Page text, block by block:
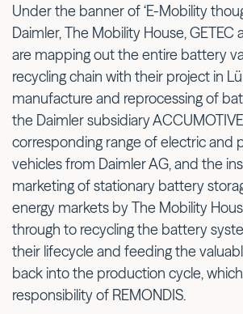
Under the banner of ‘E-Mobility
Daimler, The Mobility House, GETEC
are mapping out the entire battery
recycling chain with their project in
manufacture and reprocessing of
the Daimler subsidiary
corresponding range of electric and
vehicles from Daimler AG, and the
marketing of stationary battery
energy markets by The Mobility
through to recycling the battery
their lifecycle and feeding the
back into the production cycle,
responsibility of REMONDIS.